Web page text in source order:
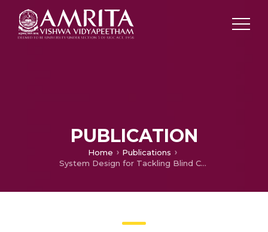
PUBLICATION
Home
Publications
System Design for Tackling Blind Curves